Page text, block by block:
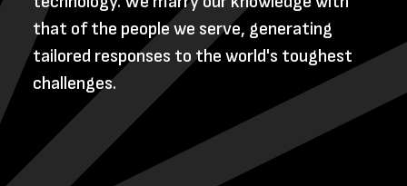
that of the people we serve, generating
tailored responses to the world's toughest
challenges.